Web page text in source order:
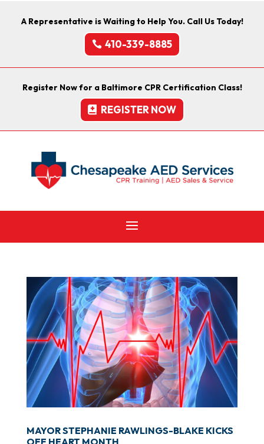
A Representative is Waiting to Help You. Call Us Today!
410-339-8885
Register Now for a Baltimore CPR Certification Class!
REGISTER NOW
MAYOR STEPHANIE RAWLINGS-BLAKE KICKS